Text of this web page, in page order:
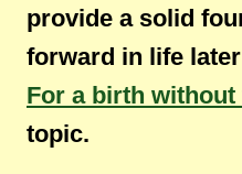
provide a solid
forward in life
For a birth without
topic.